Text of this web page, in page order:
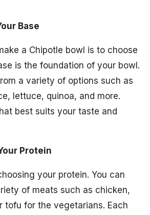
Base
a Chipotle bowl is to choose
is the foundation of your bowl.
a variety of options such as
lettuce, quinoa, and more.
best suits your taste and
Protein
your protein. You can
of meats such as chicken,
tofu for the vegetarians. Each